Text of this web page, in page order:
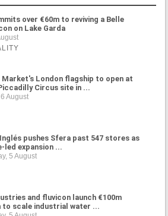
over €60m to reviving a Belle
on Lake Garda
Market's London flagship to open at
Circus site in ...
August
pushes Sfera past 547 stores as
led expansion ...
5 August
and fluvicon launch €100m
scale industrial water ...